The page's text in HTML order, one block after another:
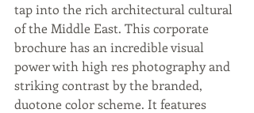
tap into the rich architectural cultural
of the Middle East. This corporate
brochure has an incredible visual
power with high res photography and
striking contrast by the branded,
duotone color scheme. It features